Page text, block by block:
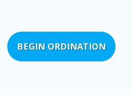
BEGIN ORDINATION